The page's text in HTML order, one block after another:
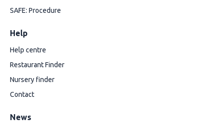
SAFE: Procedure
Help
Help centre
Restaurant Finder
Nursery finder
Contact
News